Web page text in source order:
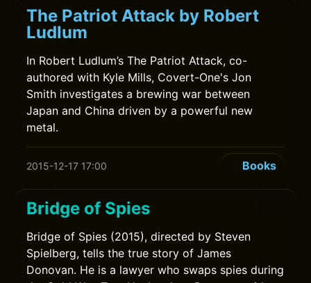
The Patriot Attack by Robert
Ludlum
In Robert Ludlum’s The Patriot Attack, co-
authored with Kyle Mills, Covert-One's Jon
Smith investigates a brewing war between
Japan and China driven by a powerful new
metal.
2015-12-17 17:00 Books
Bridge of Spies
Bridge of Spies (2015), directed by Steven
Spielberg, tells the true story of James
Donovan. He is a lawyer who swaps spies during